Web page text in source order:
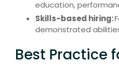
education,
Skills-based hiring:
demonstrated
Best Practice